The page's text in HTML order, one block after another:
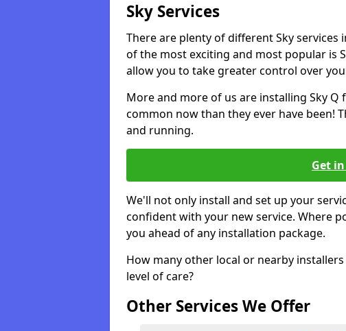
Sky Services
There are plenty of different Sky services
of the most exciting and most popular is
allow you to take greater control over
More and more of us are installing Sky Q
common now than they ever have been!
and running.
Get
We'll not only install and set up your
confident with your new service. Where
you ahead of any installation package.
How many other local or nearby
level of care?
Other Services We Offer